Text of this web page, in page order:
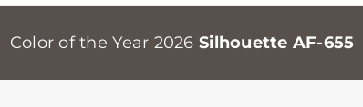
Color of the Year 2026 Silhouette AF-655